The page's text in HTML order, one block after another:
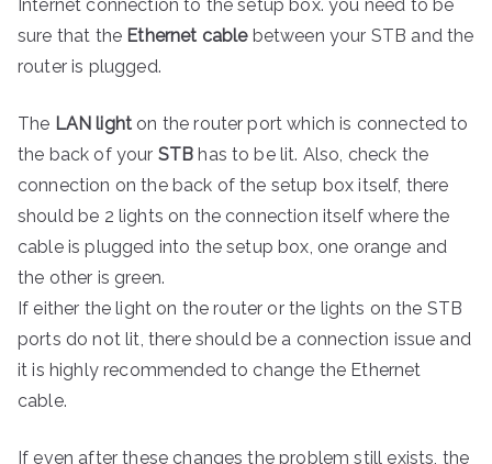
Internet connection to the setup box. you need to be
sure that the Ethernet cablebetween your STB and the
router is plugged.
The LAN light on the router port which is connected to
the back of your STB has to be lit. Also, check the
connection on the back of the setup box itself, there
should be 2 lights on the connection itself where the
cable is plugged into the setup box, one orange and
the other is green.
If either the light on the router or the lights on the STB
ports do not lit, there should be a connection issue and
it is highly recommended to change the Ethernet
cable.
If even after these changes the problem still exists, the